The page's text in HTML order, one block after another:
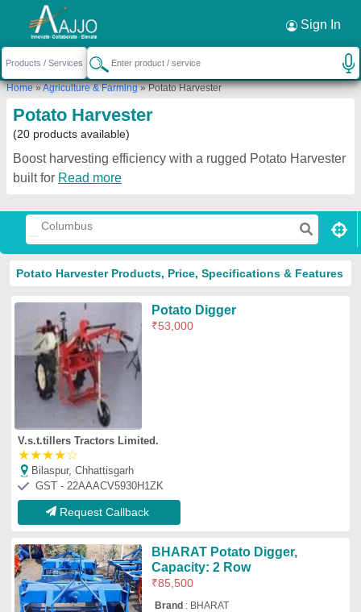
Sign In
Home»Agriculture & Farming»Potato Harvester
Potato Harvester
(20 products available)
Boost harvesting efficiency with a rugged Potato Harvester
built for Read more
Potato Harvester Products, Price, Specifications & Features
Potato Digger
₹53,000
V.s.t.tillers Tractors Limited.
★★★★☆
Bilaspur, Chhattisgarh
GST - 22AAACV5930H1ZK
Request Callback
BHARAT Potato Digger,
Capacity: 2 Row
₹85,500
Brand: BHARAT
Request a Callback ×